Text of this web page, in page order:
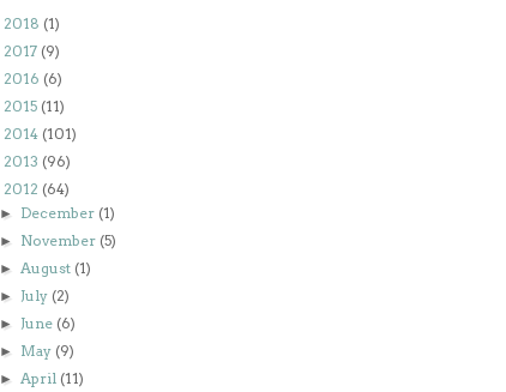
2018 (1)
2017 (9)
2016 (6)
2015 (11)
2014 (101)
2013 (96)
2012 (64)
► December (1)
► November (5)
► August (1)
► July (2)
► June (6)
► May (9)
► April (11)